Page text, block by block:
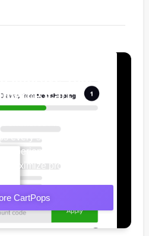
Improve Your
Cart
Add To Cart
every shop owner
experience, increase
maximize profits.
CartPops